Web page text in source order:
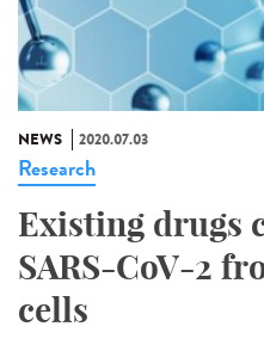
NEWS 2020.07.03
Research
Existing drugs
SARS-CoV-2
cells